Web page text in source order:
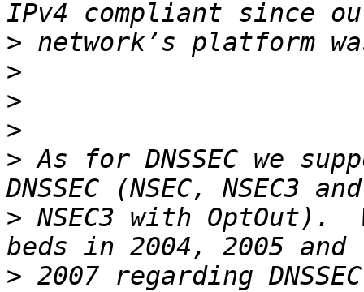
>
>
>
>
> As for DNSSEC we
> NSEC3 with OptOut).
> 2007 regarding